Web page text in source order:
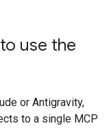
use the
or Antigravity,
to a single MCP